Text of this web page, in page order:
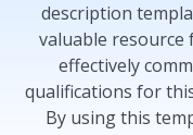
description
valuable
effectively
qualifications for
By using this